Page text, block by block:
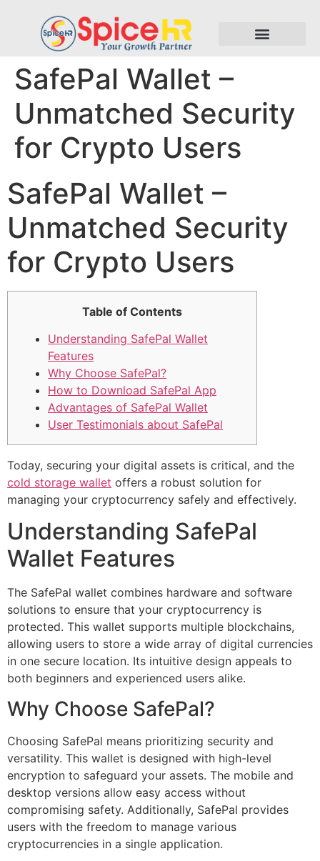
SafePal Wallet –
Unmatched Security
for Crypto Users
SafePal Wallet –
Unmatched Security
for Crypto Users
Table of Contents
Understanding SafePal Wallet
Features
Why Choose SafePal?
How to Download SafePal App
Advantages of SafePal Wallet
User Testimonials about SafePal
Today, securing your digital assets is critical, and the
cold storage wallet offers a robust solution for
managing your cryptocurrency safely and effectively.
Understanding SafePal
Wallet Features
The SafePal wallet combines hardware and software
solutions to ensure that your cryptocurrency is
protected. This wallet supports multiple blockchains,
allowing users to store a wide array of digital currencies
in one secure location. Its intuitive design appeals to
both beginners and experienced users alike.
Why Choose SafePal?
Choosing SafePal means prioritizing security and
versatility. This wallet is designed with high-level
encryption to safeguard your assets. The mobile and
desktop versions allow easy access without
compromising safety. Additionally, SafePal provides
users with the freedom to manage various
cryptocurrencies in a single application.